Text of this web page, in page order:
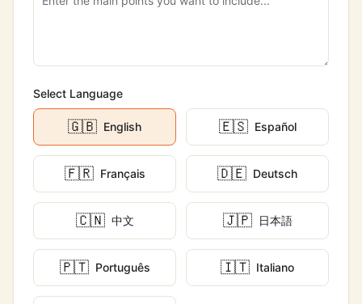
Select Language
🇬🇧 English 🇪🇸 Español
🇫🇷 Français 🇩🇪 Deutsch
🇨🇳 中文 🇯🇵 日本語
🇵🇹 Português 🇮🇹 Italiano